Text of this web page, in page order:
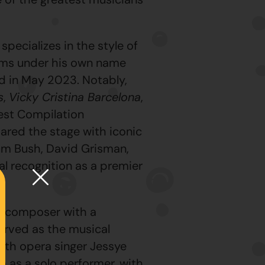
in the style of
under his own name
in May 2023. Notably,
, Vicky Cristina Barcelona,
Compilation
the stage with iconic
Bush, David Grisman,
recognition as a premier
composer with a
as the musical
opera singer Jessye